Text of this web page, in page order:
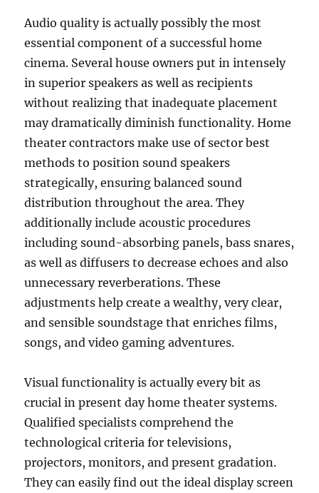
Audio quality is actually possibly the most
essential component of a successful home
cinema. Several house owners put in intensely
in superior speakers as well as recipients
without realizing that inadequate placement
may dramatically diminish functionality. Home
theater contractors make use of sector best
methods to position sound speakers
strategically, ensuring balanced sound
distribution throughout the area. They
additionally include acoustic procedures
including sound-absorbing panels, bass snares,
as well as diffusers to decrease echoes and also
unnecessary reverberations. These
adjustments help create a wealthy, very clear,
and sensible soundstage that enriches films,
songs, and video gaming adventures.
Visual functionality is actually every bit as
crucial in present day home theater systems.
Qualified specialists comprehend the
technological criteria for televisions,
projectors, monitors, and present gradation.
They can easily find out the ideal display screen